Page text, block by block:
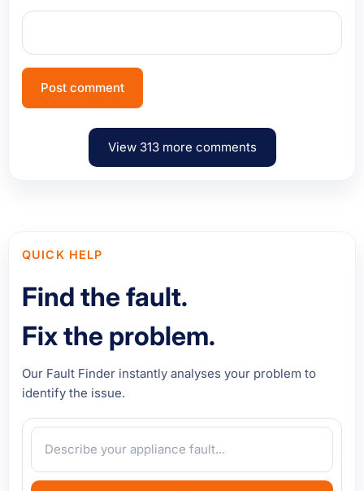
View 313 more comments
QUICK HELP
Find the fault.
Fix the problem.
Our Fault Finder instantly analyses your problem to
identify the issue.